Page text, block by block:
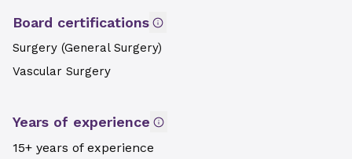
Board certifications
Surgery (General Surgery)
Vascular Surgery
Years of experience
15+ years of experience